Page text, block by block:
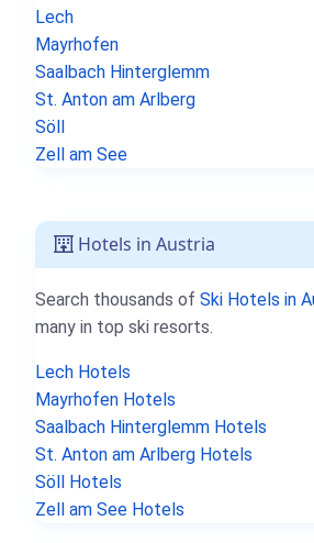
Lech
Mayrhofen
Saalbach Hinterglemm
St. Anton am Arlberg
Söll
Zell am See
Hotels in Austria
Search thousands of Ski Hotels in
many in top ski resorts.
Lech Hotels
Mayrhofen Hotels
Saalbach Hinterglemm Hotels
St. Anton am Arlberg Hotels
Söll Hotels
Zell am See Hotels